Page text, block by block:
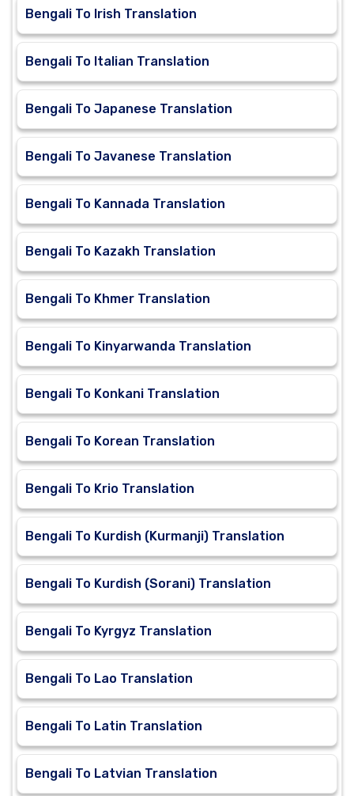
Bengali To Irish Translation
Bengali To Italian Translation
Bengali To Japanese Translation
Bengali To Javanese Translation
Bengali To Kannada Translation
Bengali To Kazakh Translation
Bengali To Khmer Translation
Bengali To Kinyarwanda Translation
Bengali To Konkani Translation
Bengali To Korean Translation
Bengali To Krio Translation
Bengali To Kurdish (Kurmanji) Translation
Bengali To Kurdish (Sorani) Translation
Bengali To Kyrgyz Translation
Bengali To Lao Translation
Bengali To Latin Translation
Bengali To Latvian Translation